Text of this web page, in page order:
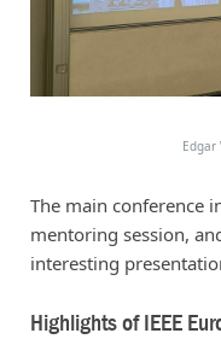
Edgar
The main conference
mentoring session,
interesting
Highlights of IEEE